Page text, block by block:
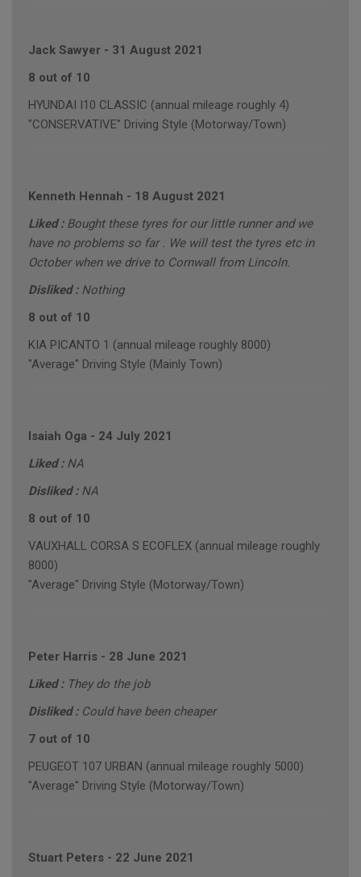
Jack Sawyer - 31 August 2021
8 out of 10
HYUNDAI I10 CLASSIC (annual mileage roughly 4)
"CONSERVATIVE" Driving Style (Motorway/Town)
Kenneth Hennah - 18 August 2021
Liked : Bought these tyres for our little runner and we
have no problems so far . We will test the tyres etc in
October when we drive to Cornwall from Lincoln.
Disliked : Nothing
8 out of 10
KIA PICANTO 1 (annual mileage roughly 8000)
"Average" Driving Style (Mainly Town)
Isaiah Oga - 24 July 2021
Liked : NA
Disliked : NA
8 out of 10
VAUXHALL CORSA S ECOFLEX (annual mileage roughly
8000)
"Average" Driving Style (Motorway/Town)
Peter Harris - 28 June 2021
Liked : They do the job
Disliked : Could have been cheaper
7 out of 10
PEUGEOT 107 URBAN (annual mileage roughly 5000)
"Average" Driving Style (Motorway/Town)
Stuart Peters - 22 June 2021